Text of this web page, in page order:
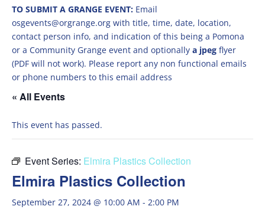
TO SUBMIT A GRANGE EVENT: Email
osgevents@orgrange.org with title, time, date, location,
contact person info, and indication of this being a Pomona
or a Community Grange event and optionally a jpeg flyer
(PDF will not work). Please report any non functional emails
or phone numbers to this email address
« All Events
This event has passed.
Event Series: Elmira Plastics Collection
Elmira Plastics Collection
September 27, 2024 @ 10:00 AM - 2:00 PM